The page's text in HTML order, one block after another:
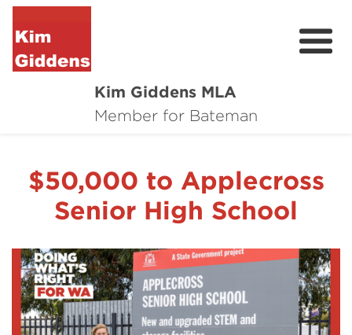
Kim Giddens MLA
Member for Bateman
About
News
Community
Local Wins
Contact
$50,000 to Applecross
Senior High School